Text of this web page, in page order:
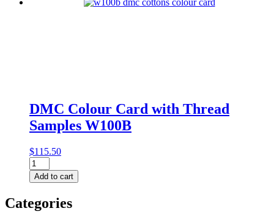
DMC Colour Card with Thread
Samples W100B
$115.50
DMC
Colour
Card
Thread
Add to cart
Categories